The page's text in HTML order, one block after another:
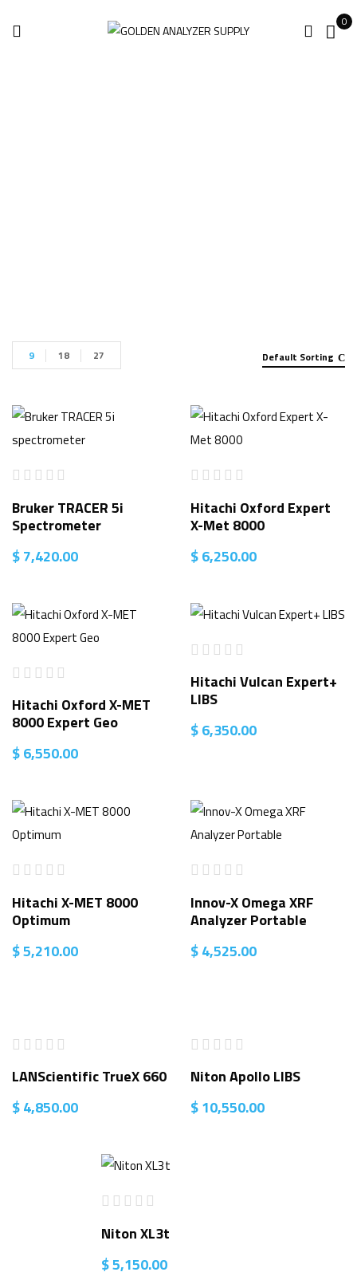
0
Default Sorting
9 18 27
Bruker TRACER 5i
Spectrometer
$7,420.00
Hitachi Oxford Expert
X-Met 8000
$6,250.00
Hitachi Oxford X-MET
8000 Expert Geo
$6,550.00
Hitachi Vulcan Expert+
LIBS
$6,350.00
Hitachi X-MET 8000
Optimum
$5,210.00
Innov-X Omega XRF
Analyzer Portable
$4,525.00
LANScientific TrueX 660
$4,850.00
Niton Apollo LIBS
$10,550.00
Niton XL3t
$5,150.00